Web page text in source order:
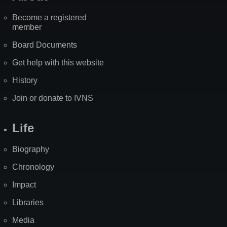
Become a registered
member
Board Documents
Get help with this website
History
Join or donate to IVNS
Life
Biography
Chronology
Impact
Libraries
Media